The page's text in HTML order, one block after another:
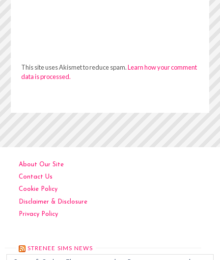
This site uses Akismet to reduce spam.Learn how your comment
data is processed.
About Our Site
Contact Us
Cookie Policy
Disclaimer & Disclosure
Privacy Policy
STRENEE SIMS NEWS